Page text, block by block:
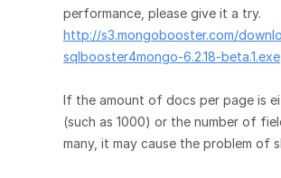
performance, please give it a try.
http://s3.mongobooster.com/
sqlbooster4mongo-6.2.18-beta.1.exe
If the amount of docs per page is
(such as 1000) or the number of
many, it may cause the problem of